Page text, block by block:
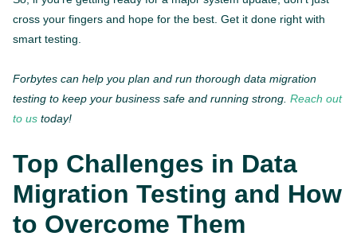
cross your fingers and hope for the best. Get it done right with
smart testing.
Forbytes can help you plan and run thorough data migration
testing to keep your business safe and running strong. Reach out
to us today!
Top Challenges in Data
Migration Testing and How
to Overcome Them